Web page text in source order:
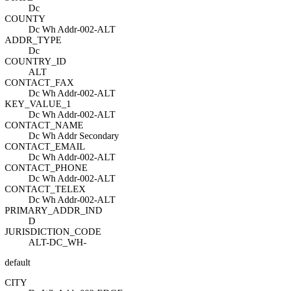
Dc
COUNTY
Dc Wh Addr-002-ALT
ADDR_TYPE
Dc
COUNTRY_ID
ALT
CONTACT_FAX
Dc Wh Addr-002-ALT
KEY_VALUE_1
Dc Wh Addr-002-ALT
CONTACT_NAME
Dc Wh Addr Secondary
CONTACT_EMAIL
Dc Wh Addr-002-ALT
CONTACT_PHONE
Dc Wh Addr-002-ALT
CONTACT_TELEX
Dc Wh Addr-002-ALT
PRIMARY_ADDR_IND
D
JURISDICTION_CODE
ALT-DC_WH-
default
CITY